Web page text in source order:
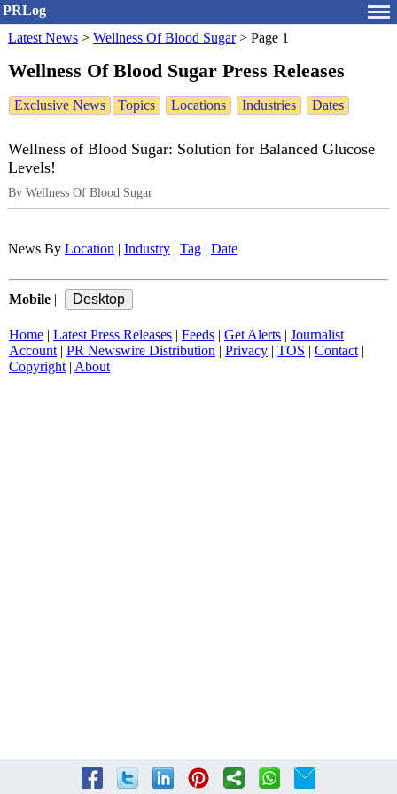
PRLog
Latest News > Wellness Of Blood Sugar> Page 1
Wellness Of Blood Sugar Press Releases
Exclusive News Topics Locations Industries Dates
Wellness of Blood Sugar: Solution for Balanced Glucose
Levels!
By Wellness Of Blood Sugar
News By Location Industry Tag Date
Mobile
Home Latest Press Releases Feeds Get Alerts
Journalist
Account| PR Newswire Distribution Privacy TOS Contact|
Copyright| About